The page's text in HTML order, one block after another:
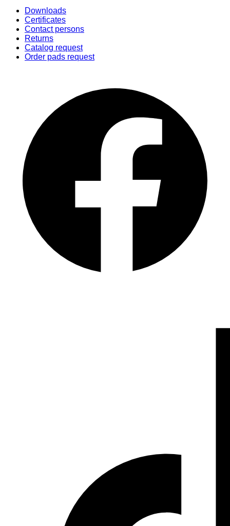
Downloads
Certificates
Contact persons
Returns
Catalog request
Order pads request